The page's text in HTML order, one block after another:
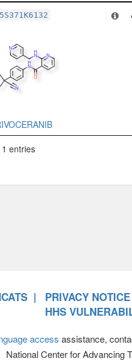
5S371K6132
entries
PRIVACY NOTICE
HHS
access assistance,
National Center for Advancing